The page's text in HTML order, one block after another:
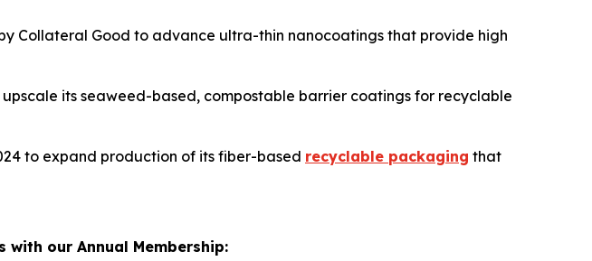
Collateral Good to advance ultra-thin nanocoatings that provide high
its seaweed-based, compostable barrier coatings for recyclable
to expand production of its fiber-based recyclable packaging that
our Annual Membership: